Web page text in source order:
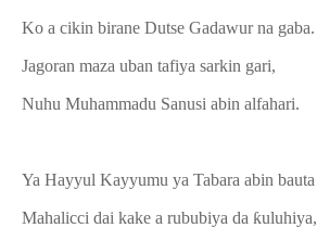
Ko a cikin birane Dutse Gadawur na gaba.
Jagoran maza uban tafiya sarkin gari,
Nuhu Muhammadu Sanusi abin alfahari.
Ya Hayyul Kayyumu ya Tabara abin bauta
Mahalicci dai kake a rububiya da ƙuluhiya,